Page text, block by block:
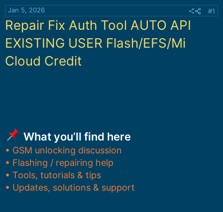
t
e
r
Jan 5, 2026 #1
Repair Fix Auth Tool AUTO API
EXISTING USER Flash/EFS/Mi
Cloud Credit
What you’ll find here
• GSM unlocking discussion
• Flashing / repairing help
• Tools, tutorials & tips
• Updates, solutions & support